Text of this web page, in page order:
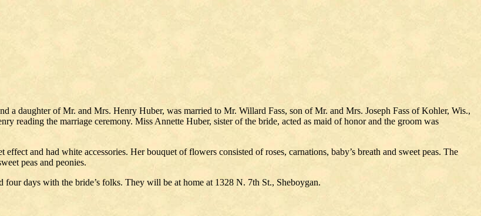
a daughter of Mr. and Mrs. Henry Huber, was married to Mr. Willard Fass, son of Mr. and Mrs. Joseph Fass of Kohler, Wis.,
reading the marriage ceremony. Miss Annette Huber, sister of the bride, acted as maid of honor and the groom was
and had white accessories. Her bouquet of flowers consisted of roses, carnations, baby’s breath and sweet peas. The
peas and peonies.
days with the bride’s folks. They will be at home at 1328 N. 7th St., Sheboygan.